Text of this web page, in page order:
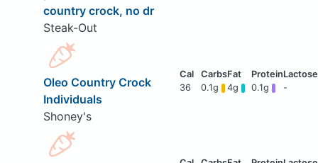
country crock, no dr
Steak-Out
Oleo Country Crock
Individuals
Shoney's
36 0.1g 4g 0.1g -